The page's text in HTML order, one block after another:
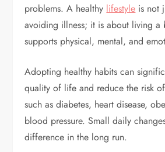
problems. A healthy lifestyle is not
avoiding illness; it is about living a
supports physical, mental, and
Adopting healthy habits can
quality of life and reduce the risk
such as diabetes, heart disease,
blood pressure. Small daily
difference in the long run.